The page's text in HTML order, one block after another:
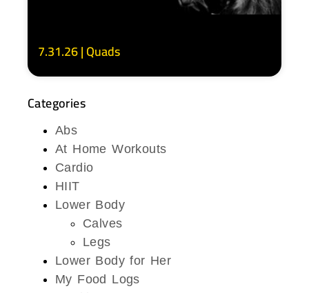
7.31.26 | Quads
Categories
Abs
At Home Workouts
Cardio
HIIT
Lower Body
Calves
Legs
Lower Body for Her
My Food Logs